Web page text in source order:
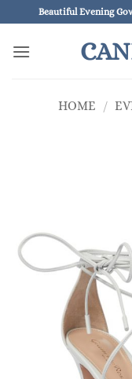
to
content
Beautiful Evening
HOME /